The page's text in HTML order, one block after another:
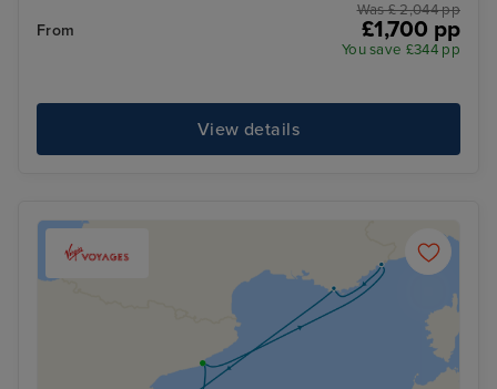
From
Was £ 2,044 pp
£1,700 pp
You save £344 pp
View details